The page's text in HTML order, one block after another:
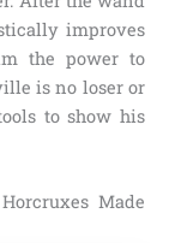
improves
the power to
is no loser or
to show his
Made